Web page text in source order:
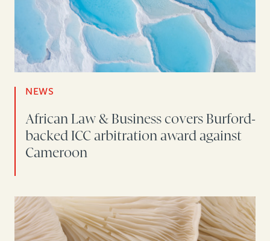
NEWS
African Law & Business covers Burford-
backed ICC arbitration award against
Cameroon